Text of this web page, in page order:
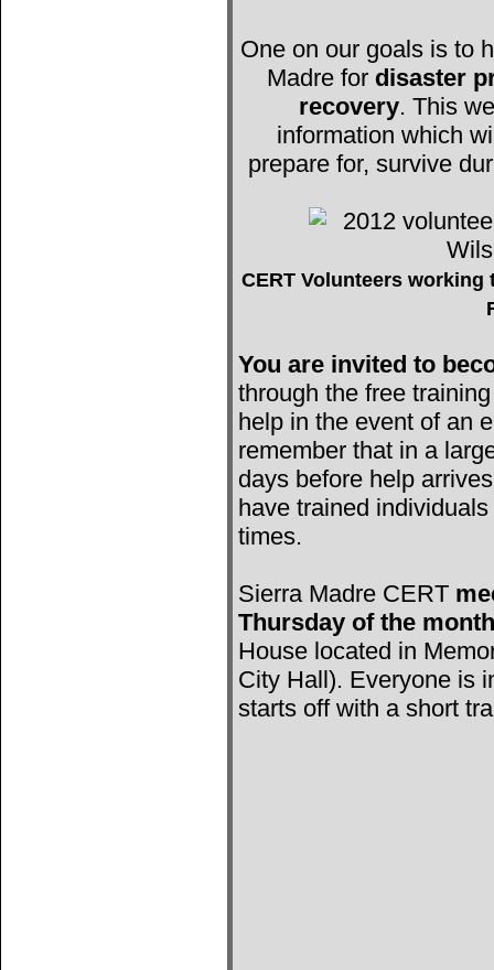
One on our goals is to
Madre for disaster
recovery. This
information which
prepare for, survive
CERT Volunteers working
You are invited to
through the free
help in the event of an
remember that in a
days before help
have trained
times.
Sierra Madre CERT
Thursday of the month
House located in
City Hall). Everyone is
starts off with a short